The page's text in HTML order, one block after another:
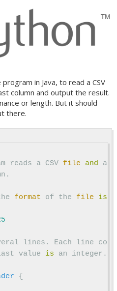
in Java, to read a CSV
column and output the result.
or length. But it should
there.
reads a CSV file and
.
format of the file is
lines . Each line
value is an integer .
{